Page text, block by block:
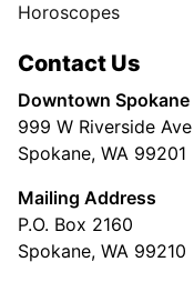
Horoscopes
Contact Us
Downtown Spokane
999 W Riverside Ave
Spokane, WA 99201
Mailing Address
P.O. Box 2160
Spokane, WA 99210